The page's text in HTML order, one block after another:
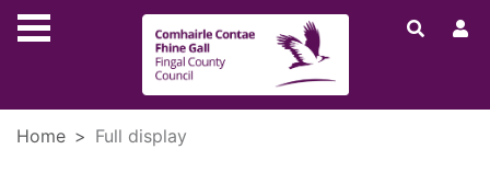
Skip to main content
Home Full display